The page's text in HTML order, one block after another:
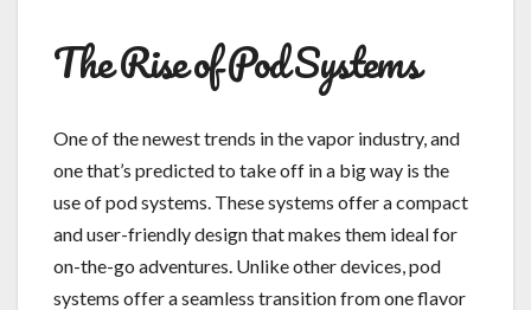
The Rise of Pod Systems
One of the newest trends in the vapor industry, and
one that’s predicted to take off in a big way is the
use of pod systems. These systems offer a compact
and user-friendly design that makes them ideal for
on-the-go adventures. Unlike other devices, pod
systems offer a seamless transition from one flavor